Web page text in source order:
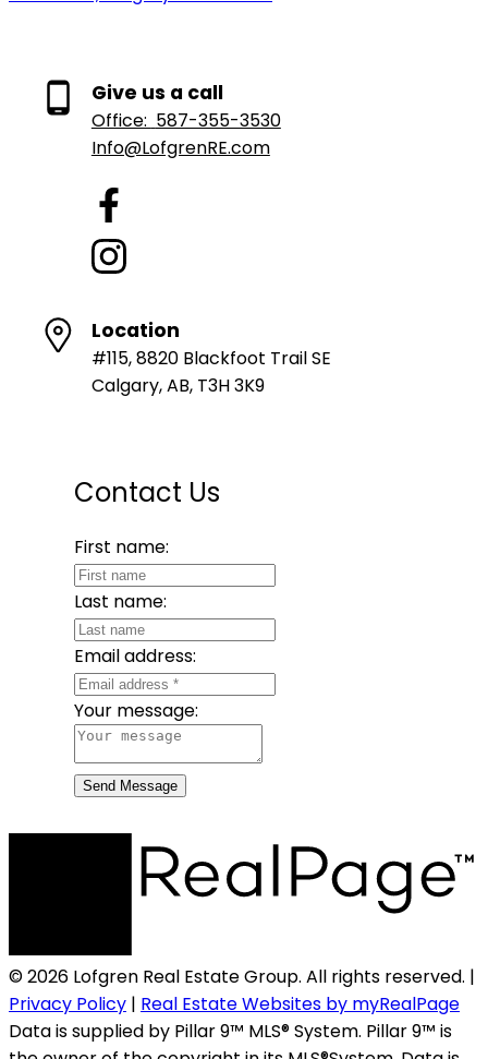
Give us a call
Office: 587-355-3530
Info@LofgrenRE.com
Location
#115, 8820 Blackfoot Trail SE
Calgary, AB, T3H 3K9
Contact Us
First name:
Last name:
Email address:
Your message:
Send Message
© 2026 Lofgren Real Estate Group. All rights reserved. |
Privacy Policy | Real Estate Websites by myRealPage
Data is supplied by Pillar 9™ MLS® System. Pillar 9™ is